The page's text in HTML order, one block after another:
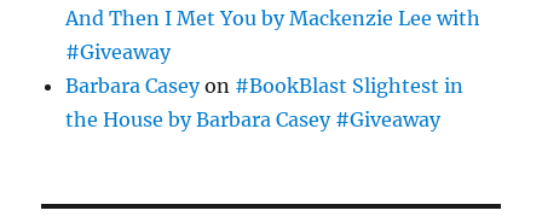
And Then I Met You by Mackenzie Lee with
#Giveaway
Barbara Caseyon #BookBlast Slightest in
the House by Barbara Casey #Giveaway